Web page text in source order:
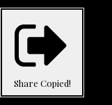
Share Copied!